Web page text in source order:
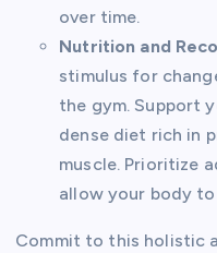
over time.
Nutrition and
stimulus for
the gym. Support
dense diet rich in
muscle. Prioritize
allow your body
Commit to this holistic